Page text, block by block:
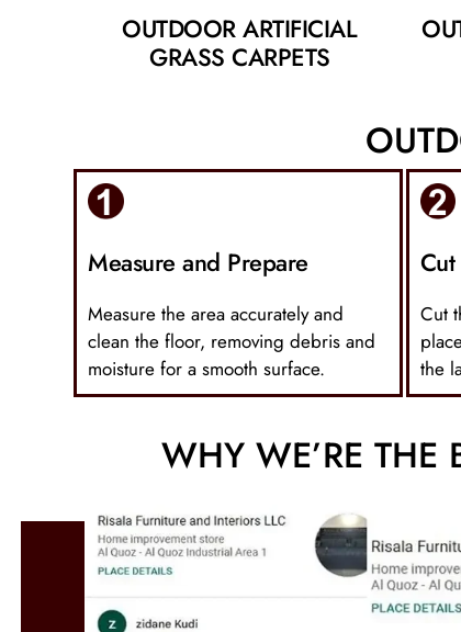
OUTDOOR ARTIFICIAL
GRASS CARPETS
Measure and Prepare
Measure the area accurately and
clean the floor, removing debris and
moisture for a smooth surface.
Cut
the
WHY WE’RE THE